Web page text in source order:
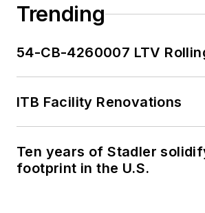
Trending
54-CB-4260007 LTV
ITB Facility Renovations
Ten years of Stadler
footprint in the U.S.